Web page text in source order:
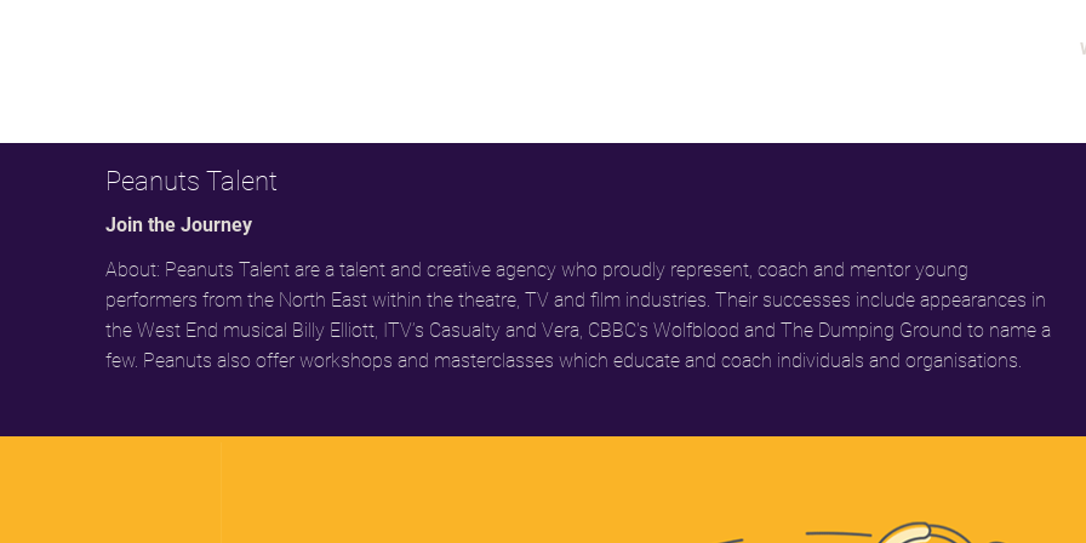
Peanuts Talent
Join the Journey
About: Peanuts Talent are a talent and creative agency who proudly represent, coach and mentor young
performers from the North East within the theatre, TV and film industries. Their successes include appearances in
the West End musical Billy Elliott, ITV’s Casualty and Vera, CBBC's Wolfblood and The Dumping Ground to name a
few. Peanuts also offer workshops and masterclasses which educate and coach individuals and organisations.